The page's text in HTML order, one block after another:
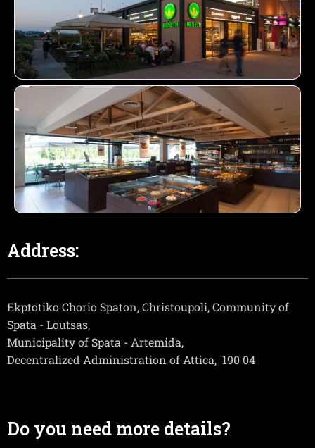
Address:
Ekptotiko Chorio Spaton, Christoupoli, Community of
Spata - Loutsas,
Municipality of Spata - Artemida,
Decentralized Administration of Attica, 190 04
Do you need more details?